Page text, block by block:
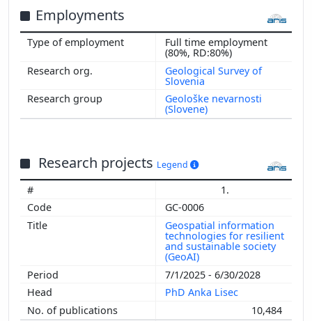
Employments
Full time employment
(80%, RD:80%)
Geological Survey of
Slovenia
Geološke nevarnosti
(Slovene)
Research projects Legend
1.
GC-0006
Geospatial information
technologies for resilient
and sustainable society
(GeoAI)
7/1/2025 - 6/30/2028
PhD Anka Lisec
10,484